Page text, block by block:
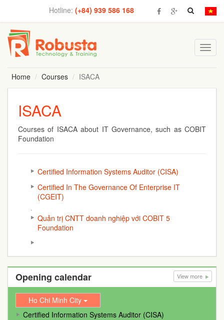
Hotline:(+84) 939 586 168
Home
Courses ISACA
ISACA
Courses of ISACA about IT Governance, such as COBIT
Foundation
Certified Information Systems Auditor (CISA)
Certified In The Governance Of Enterprise IT
(CGEIT)
Quản trị CNTT doanh nghiệp với COBIT 5
Foundation
Opening calendar View more
Ho Chi Minh City
Certified Information Systems Auditor (CISA)